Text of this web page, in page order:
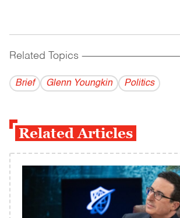
Related Topics ------------------------------------------
Brief Glenn Youngkin Politics
Related Articles